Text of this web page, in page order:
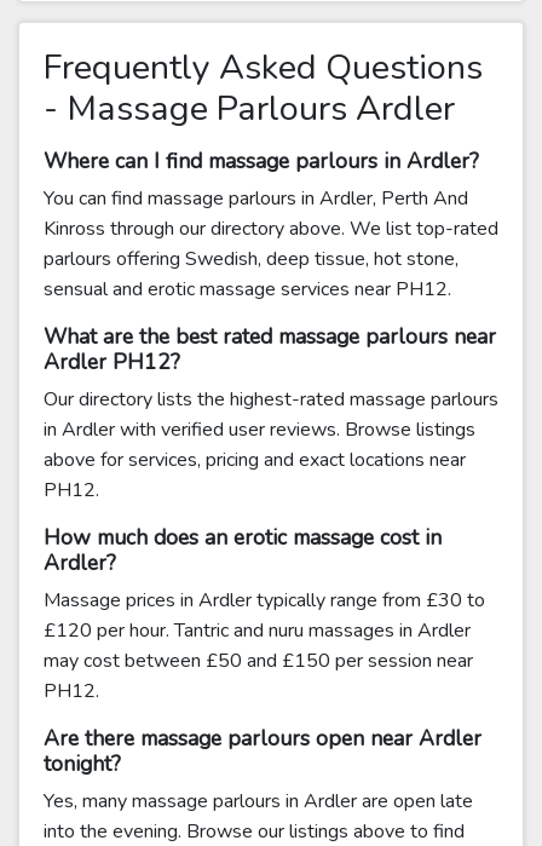
Frequently Asked Questions
- Massage Parlours Ardler
Where can I find massage parlours in Ardler?
You can find massage parlours in Ardler, Perth And
Kinross through our directory above. We list top-rated
parlours offering Swedish, deep tissue, hot stone,
sensual and erotic massage services near PH12.
What are the best rated massage parlours near
Ardler PH12?
Our directory lists the highest-rated massage parlours
in Ardler with verified user reviews. Browse listings
above for services, pricing and exact locations near
PH12.
How much does an erotic massage cost in
Ardler?
Massage prices in Ardler typically range from £30 to
£120 per hour. Tantric and nuru massages in Ardler
may cost between £50 and £150 per session near
PH12.
Are there massage parlours open near Ardler
tonight?
Yes, many massage parlours in Ardler are open late
into the evening. Browse our listings above to find